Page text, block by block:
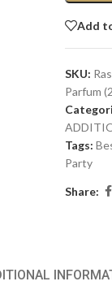
Add
SKU:
Parfum
Tags:
Party
Share: